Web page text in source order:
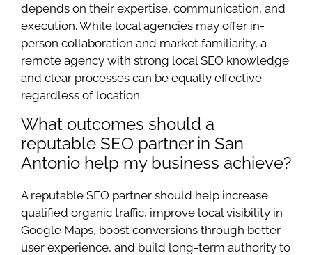
depends on their expertise, communication, and
execution. While local agencies may offer in-
person collaboration and market familiarity, a
remote agency with strong local SEO knowledge
and clear processes can be equally effective
regardless of location.
What outcomes should a
reputable SEO partner in San
Antonio help my business achieve?
A reputable SEO partner should help increase
qualified organic traffic, improve local visibility in
Google Maps, boost conversions through better
user experience, and build long-term authority to